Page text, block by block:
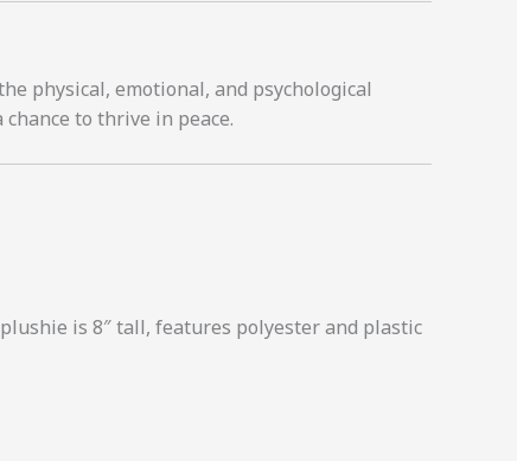
physical, emotional, and psychological
to thrive in peace.
is 8″ tall, features polyester and plastic